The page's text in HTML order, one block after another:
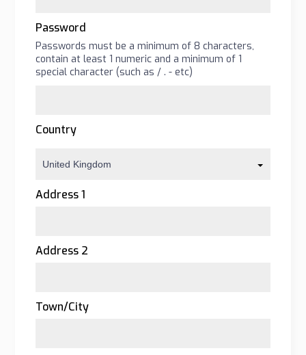
Password
Passwords must be a minimum of 8 characters,
contain at least 1 numeric and a minimum of 1
special character (such as/ . - etc)
Country
United Kingdom
Address 1
Address 2
Town/City